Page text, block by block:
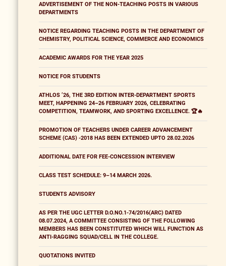
ADVERTISEMENT OF THE NON-TEACHING POSTS IN VARIOUS
DEPARTMENTS
NOTICE REGARDING TEACHING POSTS IN THE DEPARTMENT OF
CHEMISTRY, POLITICAL SCIENCE, COMMERCE AND ECONOMICS
ACADEMIC AWARDS FOR THE YEAR 2025
NOTICE FOR STUDENTS
ATHLOS ’26, THE 3RD EDITION INTER-DEPARTMENT SPORTS
MEET, HAPPENING 24–26 FEBRUARY 2026, CELEBRATING
COMPETITION, TEAMWORK, AND SPORTING EXCELLENCE. 🏆🔥
PROMOTION OF TEACHERS UNDER CAREER ADVANCEMENT
SCHEME (CAS) -2018 HAS BEEN EXTENDED UPTO 28.02.2026
ADDITIONAL DATE FOR FEE-CONCESSION INTERVIEW
CLASS TEST SCHEDULE: 9–14 MARCH 2026.
STUDENTS ADVISORY
AS PER THE UGC LETTER D.O.NO.1-74/2016(ARC) DATED
08.07.2024, A COMMITTEE CONSISTING OF THE FOLLOWING
MEMBERS HAS BEEN CONSTITUTED WHICH WILL FUNCTION AS
ANTI-RAGGING SQUAD/CELL IN THE COLLEGE.
QUOTATIONS INVITED